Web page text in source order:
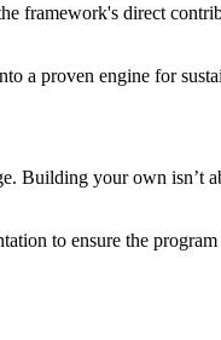
framework's direct
a proven engine for
Building your own isn’t
to ensure the